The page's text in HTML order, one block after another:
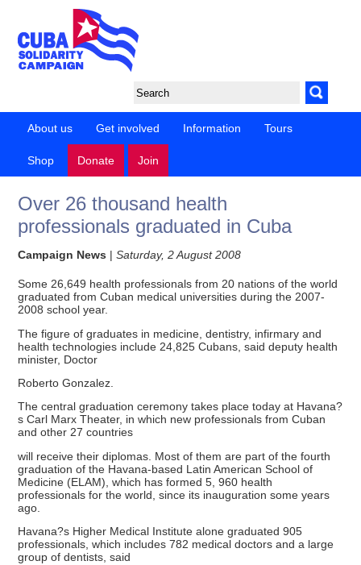
About us Get involved Information Tours
Shop Donate Join
Over 26 thousand health
professionals graduated in Cuba
Campaign News |Saturday, 2 August 2008
Some 26,649 health professionals from 20 nations of the world
graduated from Cuban medical universities during the 2007-
2008 school year.
The figure of graduates in medicine, dentistry, infirmary and
health technologies include 24,825 Cubans, said deputy health
minister, Doctor
Roberto Gonzalez.
The central graduation ceremony takes place today at Havana?
s Carl Marx Theater, in which new professionals from Cuban
and other 27 countries
will receive their diplomas. Most of them are part of the fourth
graduation of the Havana-based Latin American School of
Medicine (ELAM), which has formed 5, 960 health
professionals for the world, since its inauguration some years
ago.
Havana?s Higher Medical Institute alone graduated 905
professionals, which includes 782 medical doctors and a large
group of dentists, said